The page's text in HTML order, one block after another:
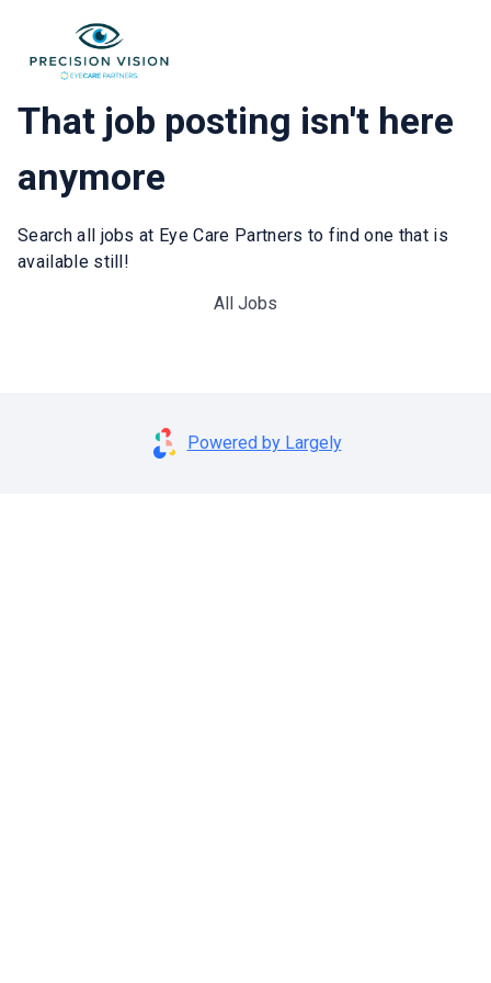
That job posting isn't here
anymore
Search all jobs at Eye Care Partners to find one that is
available still!
All Jobs
Powered by Largely